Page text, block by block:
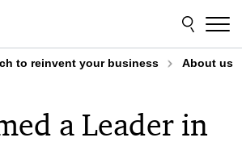
to reinvent your business About us
a Leader in